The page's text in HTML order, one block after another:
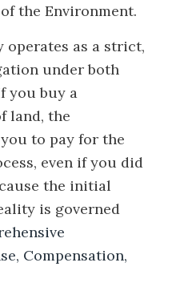
the Environment.
as a strict,
under both
you buy a
land, the
to pay for the
even if you did
the initial
is governed
Compensation,